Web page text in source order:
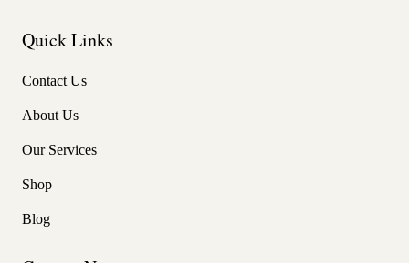
Quick Links
Contact Us
About Us
Our Services
Shop
Blog